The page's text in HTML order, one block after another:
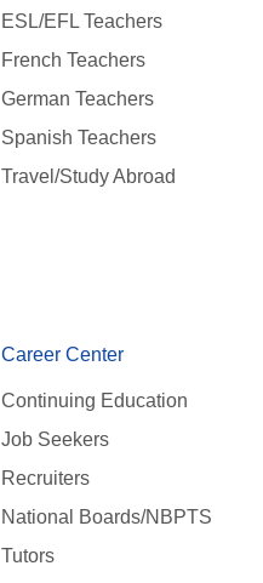
ESL/EFL Teachers
French Teachers
German Teachers
Spanish Teachers
Travel/Study Abroad
Career Center
Continuing Education
Job Seekers
Recruiters
National Boards/NBPTS
Tutors